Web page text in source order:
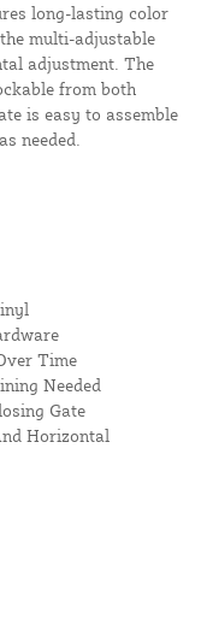
long-lasting color
multi-adjustable
adjustment. The
from both
is easy to assemble
needed.
Time
Needed
Gate
Horizontal